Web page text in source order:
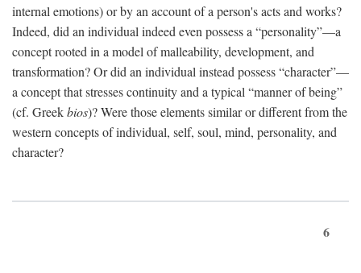
internal emotions) or by an account of a person's acts and works?
Indeed, did an individual indeed even possess a “personality”—a
concept rooted in a model of malleability, development, and
transformation? Or did an individual instead possess “character”—
a concept that stresses continuity and a typical “manner of being”
(cf. Greekbios)? Were those elements similar or different from the
western concepts of individual, self, soul, mind, personality, and
character?
6